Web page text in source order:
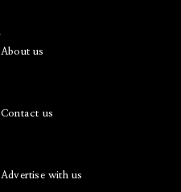
About us
Contact us
Advertise with us